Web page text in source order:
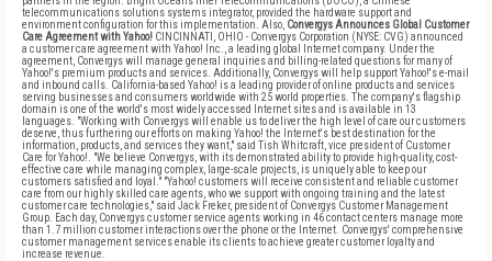
telecommunications solutions systems integrator, provided the hardware support and
environment configuration for this implementation. Also, Convergys Announces Global Customer
Care Agreement with Yahoo! CINCINNATI, OHIO - Convergys Corporation (NYSE: CVG) announced
a customer care agreement with Yahoo! Inc., a leading global Internet company. Under the
agreement, Convergys will manage general inquiries and billing-related questions for many of
Yahoo!'s premium products and services. Additionally, Convergys will help support Yahoo!'s e-mail
and inbound calls. California-based Yahoo! is a leading provider of online products and services
serving businesses and consumers worldwide with 25 world properties. The company's flagship
domain is one of the world's most widely accessed Internet sites and is available in 13
languages. "Working with Convergys will enable us to deliver the high level of care our customers
deserve, thus furthering our efforts on making Yahoo! the Internet's best destination for the
information, products, and services they want," said Tish Whitcraft, vice president of Customer
Care for Yahoo!. "We believe Convergys, with its demonstrated ability to provide high-quality, cost-
effective care while managing complex, large-scale projects, is uniquely able to keep our
customers satisfied and loyal." "Yahoo! customers will receive consistent and reliable customer
care from our highly skilled care agents, who we support with ongoing training and the latest
customer care technologies," said Jack Freker, president of Convergys Customer Management
Group. Each day, Convergys customer service agents working in 46 contact centers manage more
than 1.7 million customer interactions over the phone or the Internet. Convergys' comprehensive
customer management services enable its clients to achieve greater customer loyalty and
increase revenue.